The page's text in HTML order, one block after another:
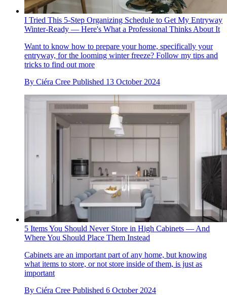
I Tried This 5-Step Organizing Schedule to Get My Entryway
Winter-Ready — Here's What a Professional Thinks About It
Want to know how to prepare your home, specifically your
entryway, for the looming winter freeze? Follow my tips and
tricks to find out more
By Ciéra Cree Published 13 October 2024
5 Items You Should Never Store in High Cabinets — And
Where You Should Place Them Instead
Cabinets are an important part of any home, but knowing
what items to store, or not store inside of them, is just as
important
By Ciéra Cree Published 6 October 2024